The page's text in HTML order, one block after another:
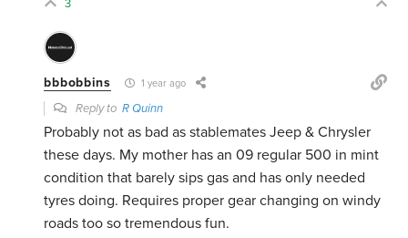
3
bbbobbins 1 year ago
Reply toR Quinn
Probably not as bad as stablemates Jeep & Chrysler
these days. My mother has an 09 regular 500 in mint
condition that barely sips gas and has only needed
tyres doing. Requires proper gear changing on windy
roads too so tremendous fun.